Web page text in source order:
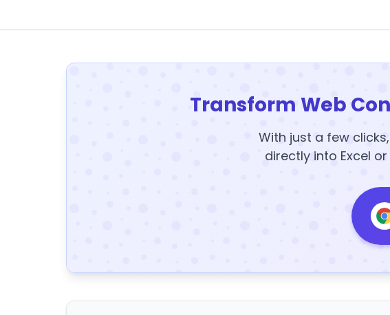
Transform Web
With just a few
directly into Excel